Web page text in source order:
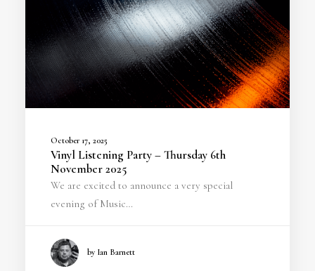
October 17, 2025
Vinyl Listening Party – Thursday 6th
November 2025
We are excited to announce a very special
evening of Music…
by Ian Barnett